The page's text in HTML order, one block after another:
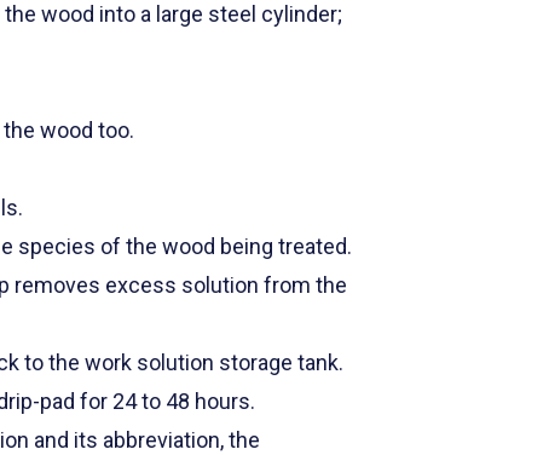
wood into a large steel cylinder;
wood too.
species of the wood being treated.
removes excess solution from the
to the work solution storage tank.
pad for 24 to 48 hours.
and its abbreviation, the